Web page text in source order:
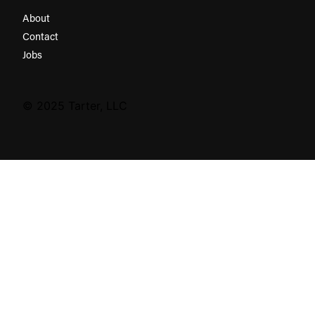
About
Contact
Jobs